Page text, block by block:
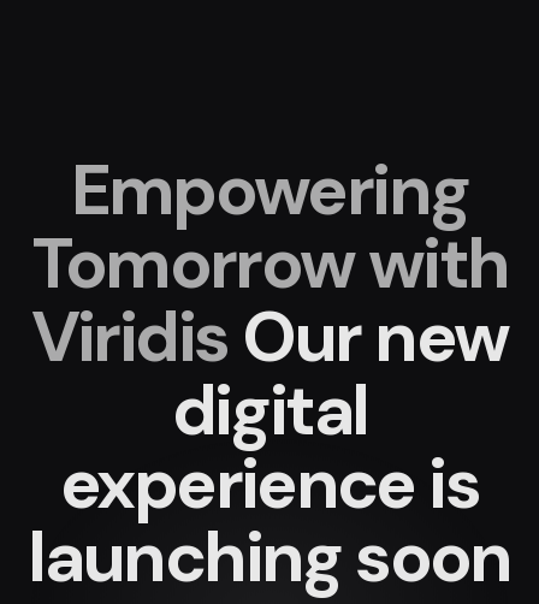
Empowering
Tomorrow with
ViridisOur new
digital
experienceis
launching soon